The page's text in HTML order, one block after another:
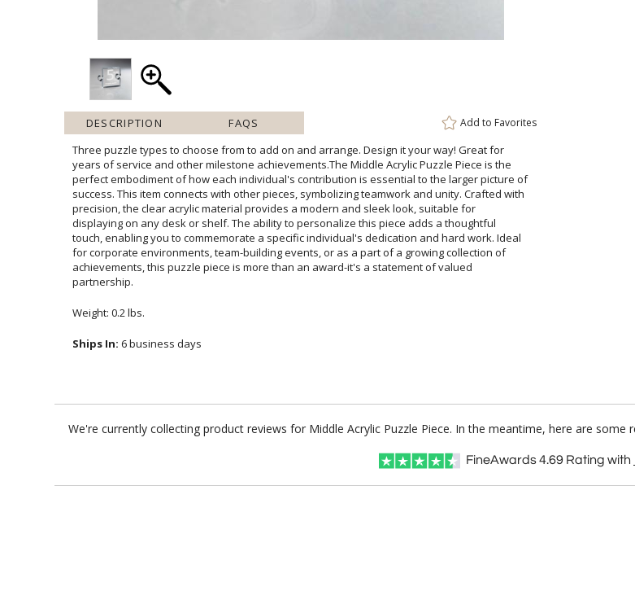
DESCRIPTION FAQS Add to Favorites
Three puzzle types to choose from to add on and arrange. Design it your way! Great for
years of service and other milestone achievements.The Middle Acrylic Puzzle Piece is the
perfect embodiment of how each individual's contribution is essential to the larger picture of
success. This item connects with other pieces, symbolizing teamwork and unity. Crafted with
precision, the clear acrylic material provides a modern and sleek look, suitable for
displaying on any desk or shelf. The ability to personalize this piece adds a thoughtful
touch, enabling you to commemorate a specific individual's dedication and hard work. Ideal
for corporate environments, team-building events, or as a part of a growing collection of
achievements, this puzzle piece is more than an award-it's a statement of valued
partnership.
Weight: 0.2 lbs.
Ships In: 6 business days
We're currently collecting product reviews for Middle Acrylic Puzzle Piece. In the meantime, here are
FineAwards4.69 Rating with